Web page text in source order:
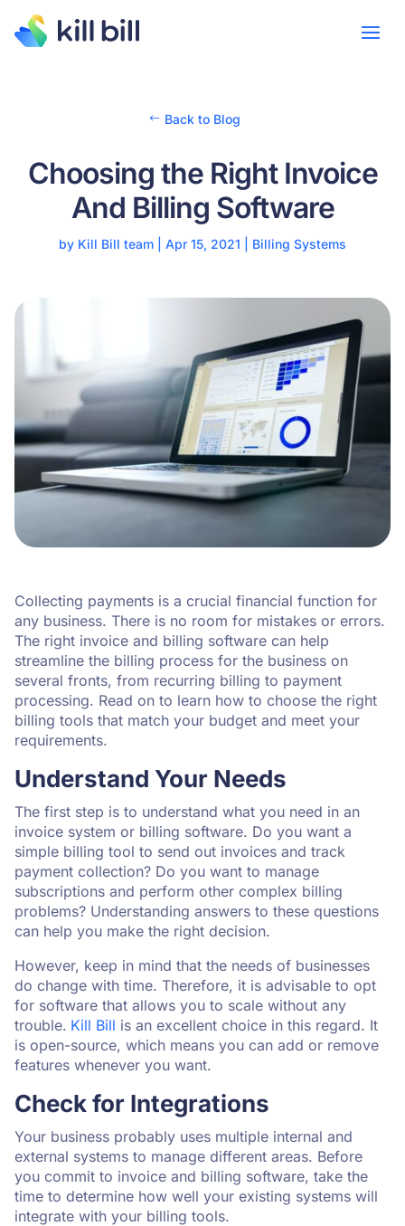
Back to Blog
Choosing the Right Invoice
And Billing Software
by Kill Bill team Apr 15, 2021 Billing Systems
Collecting payments is a crucial financial function for
any business. There is no room for mistakes or errors.
The right invoice and billing software can help
streamline the billing process for the business on
several fronts, from recurring billing to payment
processing. Read on to learn how to choose the right
billing tools that match your budget and meet your
requirements.
Understand Your Needs
The first step is to understand what you need in an
invoice system or billing software. Do you want a
simple billing tool to send out invoices and track
payment collection? Do you want to manage
subscriptions and perform other complex billing
problems? Understanding answers to these questions
can help you make the right decision.
However, keep in mind that the needs of businesses
do change with time. Therefore, it is advisable to opt
for software that allows you to scale without any
trouble. Kill Bill is an excellent choice in this regard. It
is open-source, which means you can add or remove
features whenever you want.
Check for Integrations
Your business probably uses multiple internal and
external systems to manage different areas. Before
you commit to invoice and billing software, take the
time to determine how well your existing systems will
integrate with your billing tools.